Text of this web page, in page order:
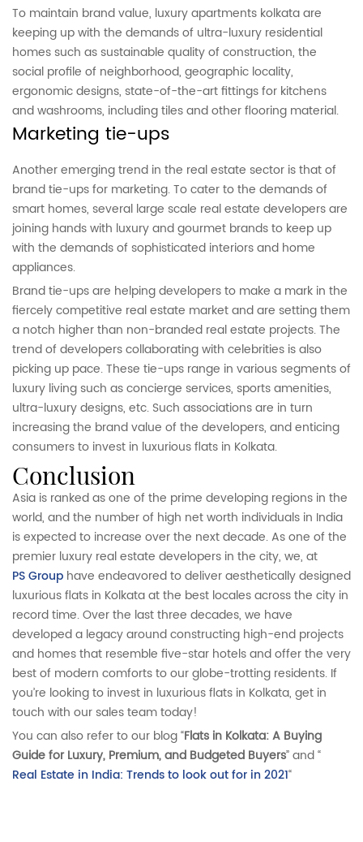
To maintain brand value, luxury apartments kolkata are
keeping up with the demands of ultra-luxury residential
homes such as sustainable quality of construction, the
social profile of neighborhood, geographic locality,
ergonomic designs, state-of-the-art fittings for kitchens
and washrooms, including tiles and other flooring material.
Marketing tie-ups
Another emerging trend in the real estate sector is that of
brand tie-ups for marketing. To cater to the demands of
smart homes, several large scale real estate developers are
joining hands with luxury and gourmet brands to keep up
with the demands of sophisticated interiors and home
appliances.
Brand tie-ups are helping developers to make a mark in the
fiercely competitive real estate market and are setting them
a notch higher than non-branded real estate projects. The
trend of developers collaborating with celebrities is also
picking up pace. These tie-ups range in various segments of
luxury living such as concierge services, sports amenities,
ultra-luxury designs, etc. Such associations are in turn
increasing the brand value of the developers, and enticing
consumers to invest in luxurious flats in Kolkata.
conclusion
Asia is ranked as one of the prime developing regions in the
world, and the number of high net worth individuals in India
is expected to increase over the next decade. As one of the
premier luxury real estate developers in the city, we, at
PS Group have endeavored to deliver aesthetically designed
luxurious flats in Kolkata at the best locales across the city in
record time. Over the last three decades, we have
developed a legacy around constructing high-end projects
and homes that resemble five-star hotels and offer the very
best of modern comforts to our globe-trotting residents. If
you’re looking to invest in luxurious flats in Kolkata, get in
touch with our sales team today!
You can also refer to our blog “Flats in Kolkata: A Buying
Guide for Luxury, Premium, and Budgeted Buyers” and “
Real Estate in India: Trends to look out for in 2021“